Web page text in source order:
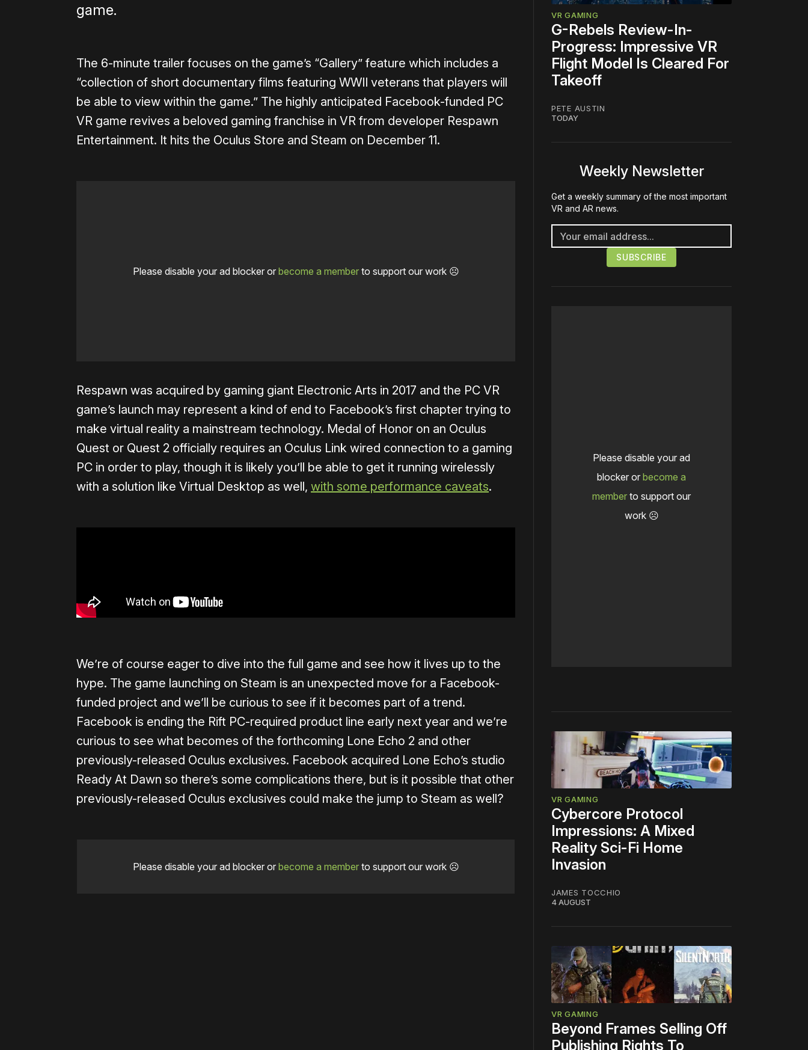
game.
The 6-minute trailer focuses on the game’s “Gallery” feature which includes a
“collection of short documentary films featuring WWII veterans that players will
be able to view within the game.” The highly anticipated Facebook-funded PC
VR game revives a beloved gaming franchise in VR from developer Respawn
Entertainment. It hits the Oculus Store and Steam on December 11.
Please disable your ad blocker or become a memberto support our work ☹️
Respawn was acquired by gaming giant Electronic Arts in 2017 and the PC VR
game’s launch may represent a kind of end to Facebook’s first chapter trying to
make virtual reality a mainstream technology. Medal of Honor on an Oculus
Quest or Quest 2 officially requires an Oculus Link wired connection to a gaming
PC in order to play, though it is likely you’ll be able to get it running wirelessly
with a solution like Virtual Desktop as well, with some performance caveats.
We’re of course eager to dive into the full game and see how it lives up to the
hype. The game launching on Steam is an unexpected move for a Facebook-
funded project and we’ll be curious to see if it becomes part of a trend.
Facebook is ending the Rift PC-required product line early next year and we’re
curious to see what becomes of the forthcoming Lone Echo 2 and other
previously-released Oculus exclusives. Facebook acquired Lone Echo’s studio
Ready At Dawn so there’s some complications there, but is it possible that other
previously-released Oculus exclusives could make the jump to Steam as well?
Please disable your ad blocker or become a memberto support our work ☹️
VR GAMING
G-Rebels Review-In-
Progress: Impressive VR
Flight Model Is Cleared For
Takeoff
PETE AUSTIN
TODAY
Weekly Newsletter
Get a weekly summary of the most important
VR and AR news.
Please disable your ad
blocker or become a
member to support our
work ☹️
VR GAMING
Cybercore Protocol
Impressions: A Mixed
Reality Sci-Fi Home
Invasion
JAMES TOCCHIO
4 AUGUST
VR GAMING
Beyond Frames Selling Off
Publishing Rights To